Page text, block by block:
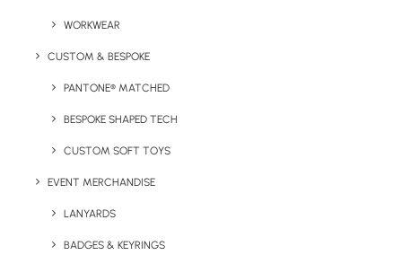
WORKWEAR
CUSTOM & BESPOKE
PANTONE® MATCHED
BESPOKE SHAPED TECH
CUSTOM SOFT TOYS
EVENT MERCHANDISE
LANYARDS
BADGES & KEYRINGS
Category
Have You Considered